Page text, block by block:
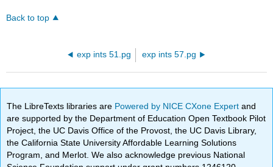
Back to top
exp ints 51.pg exp ints 57.pg
The LibreTexts libraries are Powered by NICE CXone Expertand
are supported by the Department of Education Open Textbook Pilot
Project, the UC Davis Office of the Provost, the UC Davis Library,
the California State University Affordable Learning Solutions
Program, and Merlot. We also acknowledge previous National